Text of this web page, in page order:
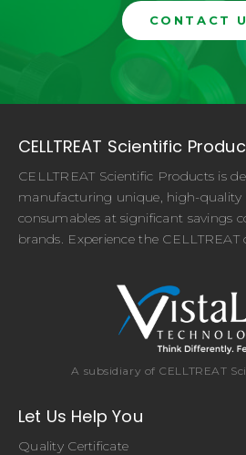
CONTACT
CELLTREAT Scientific
CELLTREAT Scientific Products is
manufacturing unique, high-quality
consumables at significant savings
brands. Experience the CELLTREAT
A subsidiary of CELLTREAT
Let Us Help You
Quality Certificate